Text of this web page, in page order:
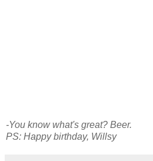
-You know what's great? Beer.
PS: Happy birthday, Willsy